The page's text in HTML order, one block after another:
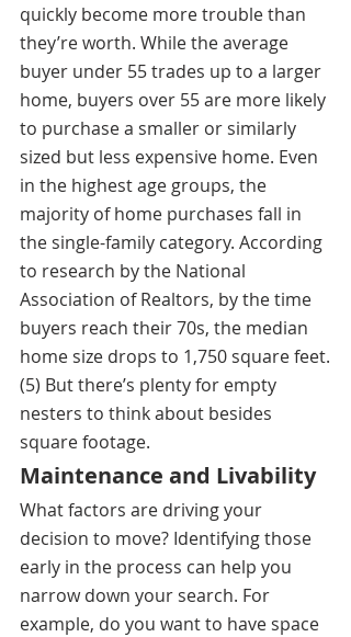
quickly become more trouble than
they’re worth. While the average
buyer under 55 trades up to a larger
home, buyers over 55 are more likely
to purchase a smaller or similarly
sized but less expensive home. Even
in the highest age groups, the
majority of home purchases fall in
the single-family category. According
to research by the National
Association of Realtors, by the time
buyers reach their 70s, the median
home size drops to 1,750 square feet.
(5) But there’s plenty for empty
nesters to think about besides
square footage.
Maintenance and Livability
What factors are driving your
decision to move? Identifying those
early in the process can help you
narrow down your search. For
example, do you want to have space